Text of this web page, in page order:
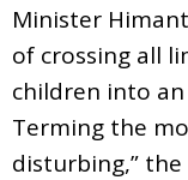
Minister
of crossing all
children into
Terming the
disturbing,”